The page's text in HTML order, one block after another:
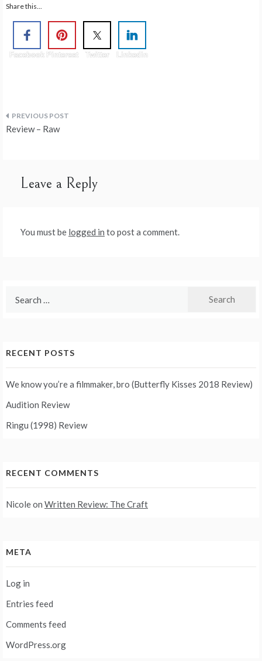
Share this...
Facebook Pinterest Twitter Linkedin
Post
Review – Raw
Leave a Reply
You must be logged in to post a comment.
RECENT POSTS
We know you’re a filmmaker, bro (Butterfly Kisses 2018 Review)
Audition Review
Ringu (1998) Review
RECENT COMMENTS
Nicoleon Written Review: The Craft
META
Log in
Entries feed
Comments feed
WordPress.org